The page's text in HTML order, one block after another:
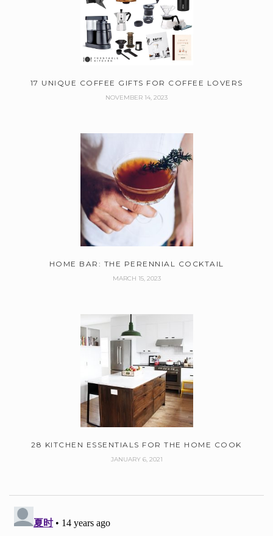
17 UNIQUE COFFEE GIFTS FOR COFFEE LOVERS
NOVEMBER 14, 2023
HOME BAR: THE PERENNIAL COCKTAIL
MARCH 15, 2023
28 KITCHEN ESSENTIALS FOR THE HOME COOK
JANUARY 6, 2021